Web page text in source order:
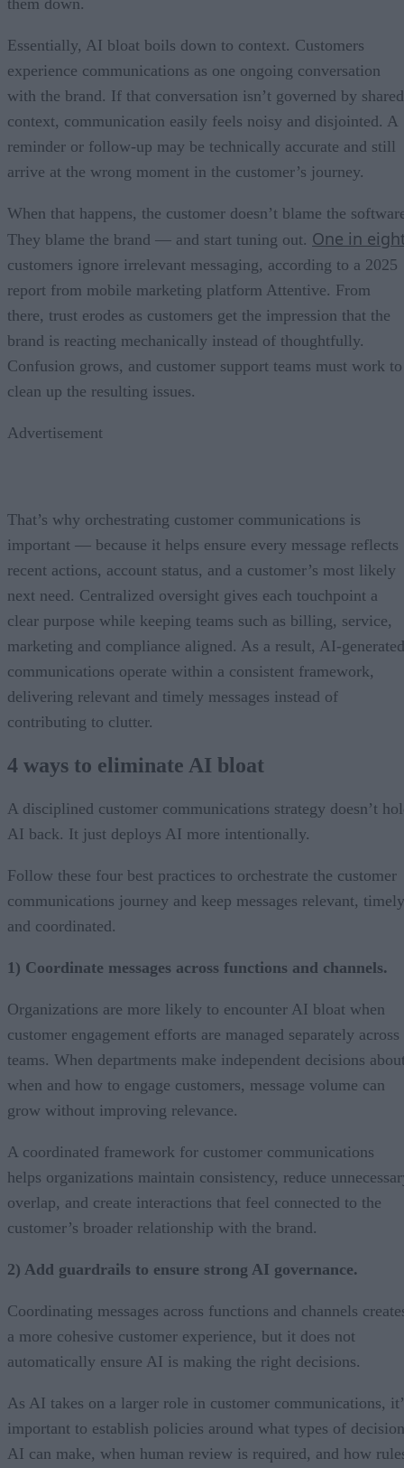
Essentially, AI bloat boils down to context. Customers
experience communications as one ongoing conversation
with the brand. If that conversation isn’t governed by shared
context, communication easily feels noisy and disjointed. A
reminder or follow-up may be technically accurate and still
arrive at the wrong moment in the customer’s journey.
When that happens, the customer doesn’t blame the
They blame the brand — and start tuning out. One in
customers ignore irrelevant messaging, according to a 2025
report from mobile marketing platform Attentive. From
there, trust erodes as customers get the impression that the
brand is reacting mechanically instead of thoughtfully.
Confusion grows, and customer support teams must work to
clean up the resulting issues.
Advertisement
That’s why orchestrating customer communications is
important — because it helps ensure every message reflects
recent actions, account status, and a customer’s most likely
next need. Centralized oversight gives each touchpoint a
clear purpose while keeping teams such as billing, service,
marketing and compliance aligned. As a result, AI-generated
communications operate within a consistent framework,
delivering relevant and timely messages instead of
contributing to clutter.
4 ways to eliminate AI bloat
A disciplined customer communications strategy doesn’t
AI back. It just deploys AI more intentionally.
Follow these four best practices to orchestrate the customer
communications journey and keep messages relevant,
and coordinated.
1) Coordinate messages across functions and channels.
Organizations are more likely to encounter AI bloat when
customer engagement efforts are managed separately across
teams. When departments make independent decisions
when and how to engage customers, message volume can
grow without improving relevance.
A coordinated framework for customer communications
helps organizations maintain consistency, reduce
overlap, and create interactions that feel connected to the
customer’s broader relationship with the brand.
2) Add guardrails to ensure strong AI governance.
Coordinating messages across functions and channels
a more cohesive customer experience, but it does not
automatically ensure AI is making the right decisions.
As AI takes on a larger role in customer communications,
important to establish policies around what types of
AI can make, when human review is required, and how